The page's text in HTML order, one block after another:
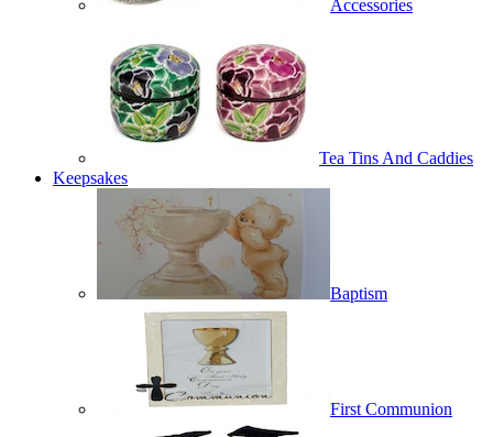
Accessories
Tea Tins And Caddies
Keepsakes
Baptism
First Communion